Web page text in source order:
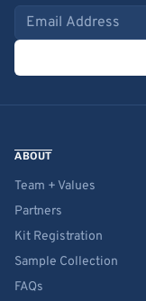
Email address
ABOUT
Team + Values
Partners
Kit Registration
Sample Collection
FAQs